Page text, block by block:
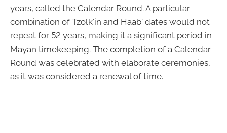
years, called the Calendar Round. A particular
combination of Tzolk'in and Haab' dates would not
repeat for 52 years, making it a significant period in
Mayan timekeeping. The completion of a Calendar
Round was celebrated with elaborate ceremonies,
as it was considered a renewal of time.